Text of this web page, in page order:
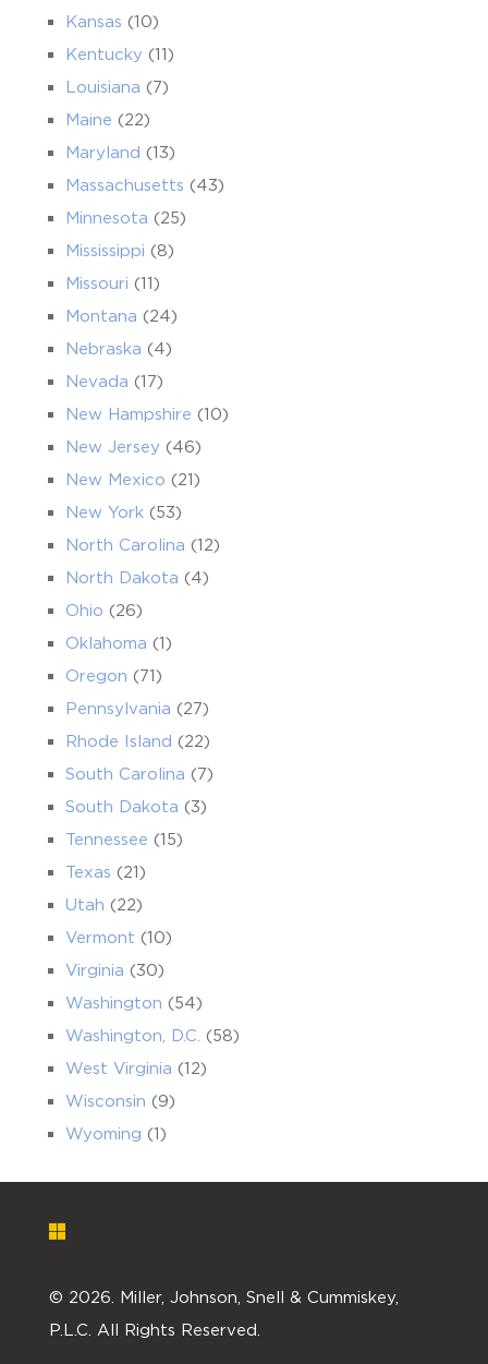
Kansas (10)
Kentucky (11)
Louisiana (7)
Maine (22)
Maryland (13)
Massachusetts (43)
Minnesota (25)
Mississippi (8)
Missouri (11)
Montana (24)
Nebraska (4)
Nevada (17)
New Hampshire (10)
New Jersey (46)
New Mexico (21)
New York (53)
North Carolina (12)
North Dakota (4)
Ohio (26)
Oklahoma (1)
Oregon (71)
Pennsylvania (27)
Rhode Island (22)
South Carolina (7)
South Dakota (3)
Tennessee (15)
Texas (21)
Utah (22)
Vermont (10)
Virginia (30)
Washington (54)
Washington, D.C. (58)
West Virginia (12)
Wisconsin (9)
Wyoming (1)
© 2026. Miller, Johnson, Snell & Cummiskey,
P.L.C. All Rights Reserved.